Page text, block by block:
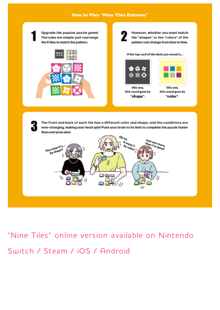
"Nine Tiles" online version available on Nintendo
Switch / Steam / iOS / Android